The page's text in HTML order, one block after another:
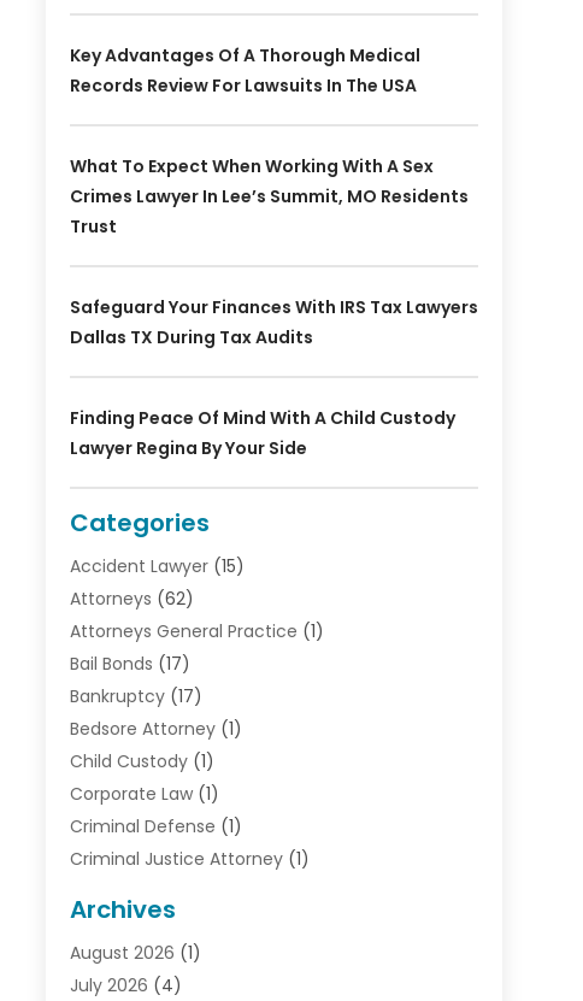
Key Advantages Of A Thorough Medical
Records Review For Lawsuits In The USA
What To Expect When Working With A Sex
Crimes Lawyer In Lee’s Summit, MO Residents
Trust
Safeguard Your Finances With IRS Tax Lawyers
Dallas TX During Tax Audits
Finding Peace Of Mind With A Child Custody
Lawyer Regina By Your Side
Categories
Accident Lawyer(15)
Attorneys (62)
Attorneys General Practice (1)
Bail Bonds (17)
Bankruptcy(17)
Bedsore Attorney(1)
Child Custody(1)
Corporate Law(1)
Criminal Defense (1)
Criminal Justice Attorney(1)
Debt(1)
Divorce Attorney
Divorce Lawyer
Archives
August 2026 (1)
July 2026 (4)